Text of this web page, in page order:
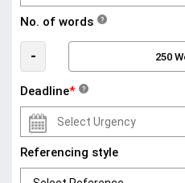
No. of words ?
-
Deadline* ?
Referencing style